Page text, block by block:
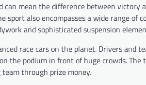
mean the difference between victory
also encompasses a wide range of
and sophisticated suspension
race cars on the planet. Drivers and
the podium in front of huge crowds. The
through prize money.